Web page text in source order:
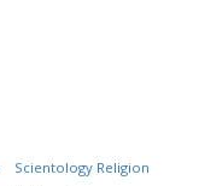
Scientology Religion